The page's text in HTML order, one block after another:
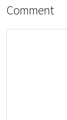
Comment